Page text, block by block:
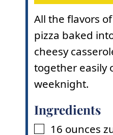
All the flavors
pizza baked
cheesy
together easily
weeknight.
Ingredients
▢
16 ounces